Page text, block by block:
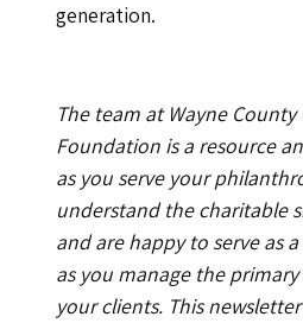
generation.
The team at Wayne
Foundation is a resource
as you serve your
understand the charitable
and are happy to serve as
as you manage the
your clients. This